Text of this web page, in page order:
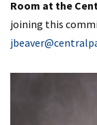
Room at the
joining this